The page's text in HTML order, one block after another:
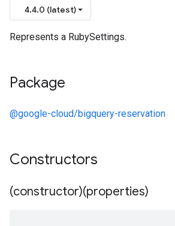
4.4.0 (latest)
Represents a RubySettings.
Package
@google-cloud/bigquery-reservation
Constructors
(constructor)(properties)